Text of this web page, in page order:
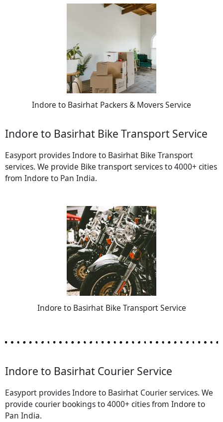
Indore to Basirhat Packers & Movers Service
Indore to Basirhat Bike Transport Service
Easyport provides Indore to Basirhat Bike Transport
services. We provide Bike transport services to 4000+ cities
from Indore to Pan India.
Indore to Basirhat Bike Transport Service
Indore to Basirhat Courier Service
Easyport provides Indore to Basirhat Courier services. We
provide courier bookings to 4000+ cities from Indore to
Pan India.